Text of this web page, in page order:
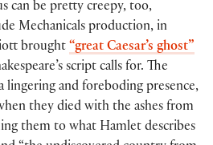
can be pretty creepy, too,
Mechanicals production, in
brought “great Caesar’s ghost”
script calls for. The
lingering and foreboding presence,
they died with the ashes from
them to what Hamlet describes